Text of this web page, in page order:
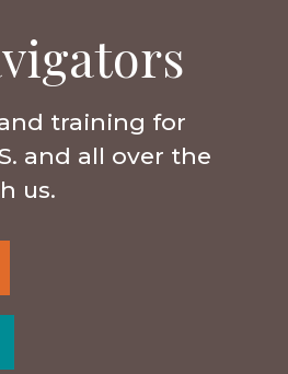
training for
and all over the
us.